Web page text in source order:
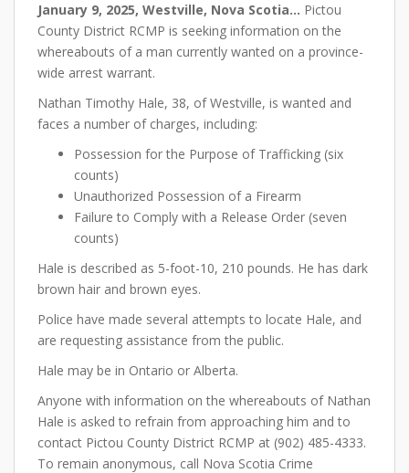
January 9, 2025, Westville, Nova Scotia… Pictou
County District RCMP is seeking information on the
whereabouts of a man currently wanted on a province-
wide arrest warrant.
Nathan Timothy Hale, 38, of Westville, is wanted and
faces a number of charges, including:
Possession for the Purpose of Trafficking (six
counts)
Unauthorized Possession of a Firearm
Failure to Comply with a Release Order (seven
counts)
Hale is described as 5-foot-10, 210 pounds. He has dark
brown hair and brown eyes.
Police have made several attempts to locate Hale, and
are requesting assistance from the public.
Hale may be in Ontario or Alberta.
Anyone with information on the whereabouts of Nathan
Hale is asked to refrain from approaching him and to
contact Pictou County District RCMP at (902) 485-4333.
To remain anonymous, call Nova Scotia Crime